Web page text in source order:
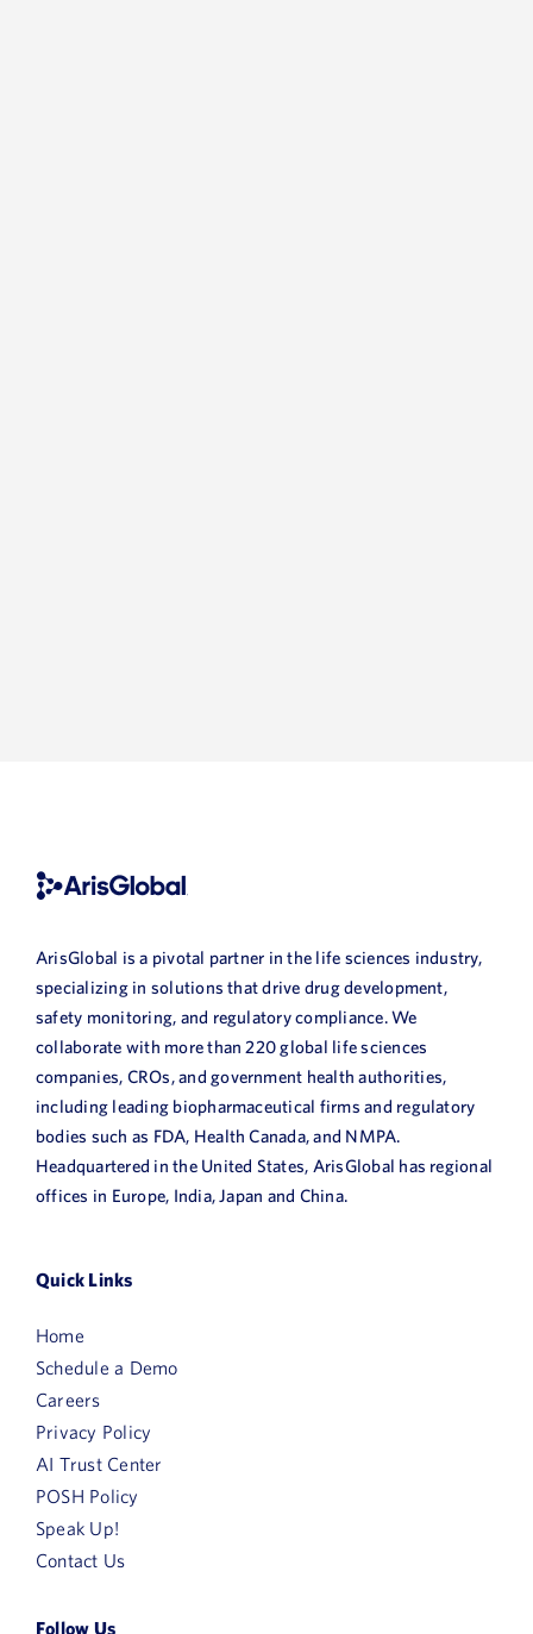
Name
Email
Job
Title
Company
Name
HQ
ArisGlobal is a pivotal partner in the life sciences industry,
specializing in solutions that drive drug development,
safety monitoring, and regulatory compliance. We
collaborate with more than 220 global life sciences
companies, CROs, and government health authorities,
including leading biopharmaceutical firms and regulatory
bodies such as FDA, Health Canada, and NMPA.
Headquartered in the United States, ArisGlobal has regional
offices in Europe, India, Japan and China.
Quick Links
Home
Schedule a Demo
Careers
Privacy Policy
AI Trust Center
POSH Policy
Speak Up!
Contact Us
Follow Us